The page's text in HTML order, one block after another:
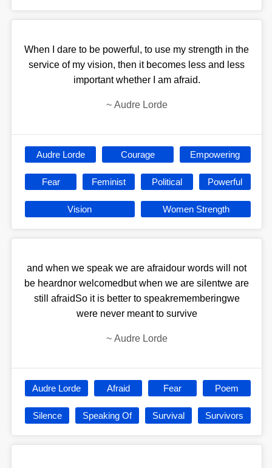
When I dare to be powerful, to use my strength in the
service of my vision, then it becomes less and less
important whether I am afraid.
~ Audre Lorde
Audre Lorde Courage Empowering
Fear Feminist Political Powerful
Vision Women Strength
and when we speak we are afraidour words will not
be heardnor welcomedbut when we are silentwe are
still afraidSo it is better to speakrememberingwe
were never meant to survive
~ Audre Lorde
Audre Lorde Afraid Fear Poem
Silence Speaking Of Survival Survivors